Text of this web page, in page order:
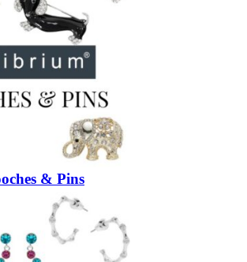
& Pins